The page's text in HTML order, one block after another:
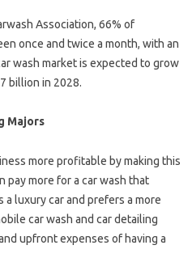
Association, 66% of
once and twice a month, with an
wash market is expected to grow
billion in 2028.
Majors
more profitable by making this
pay more for a car wash that
a luxury car and prefers a more
car wash and car detailing
upfront expenses of having a